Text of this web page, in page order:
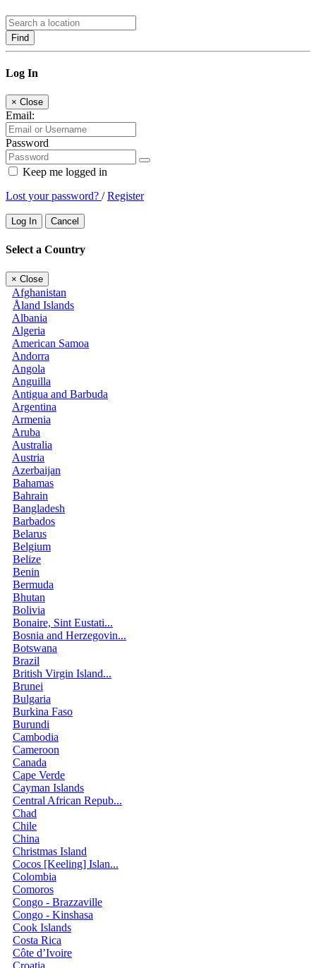
Find
Log In
× Close
Email:
Password
Keep me logged in
Lost your password? /Register
Log In Cancel
Select a Country
× Close
Afghanistan
Åland Islands
Albania
Algeria
American Samoa
Andorra
Angola
Anguilla
Antigua and Barbuda
Argentina
Armenia
Aruba
Australia
Austria
Azerbaijan
Bahamas
Bahrain
Bangladesh
Barbados
Belarus
Belgium
Belize
Benin
Bermuda
Bhutan
Bolivia
Bonaire, Sint Eustati...
Bosnia and Herzegovin...
Botswana
Brazil
British Virgin Island...
Brunei
Bulgaria
Burkina Faso
Burundi
Cambodia
Cameroon
Canada
Cape Verde
Cayman Islands
Central African Repub...
Chad
Chile
China
Christmas Island
Cocos [Keeling] Islan...
Colombia
Comoros
Congo - Brazzaville
Congo - Kinshasa
Cook Islands
Costa Rica
Côte d’Ivoire
Croatia